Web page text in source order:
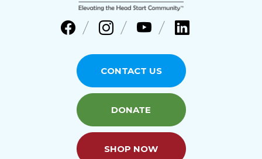
CONTACT US
DONATE
SHOP NOW